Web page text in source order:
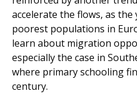
accelerate the flows, as
poorest populations in
learn about migration
especially the case in
where primary schooling
century.